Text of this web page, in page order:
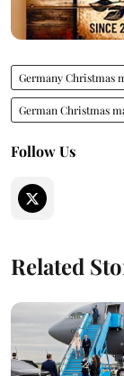
Germany Christmas
German Christmas
Follow Us
Related